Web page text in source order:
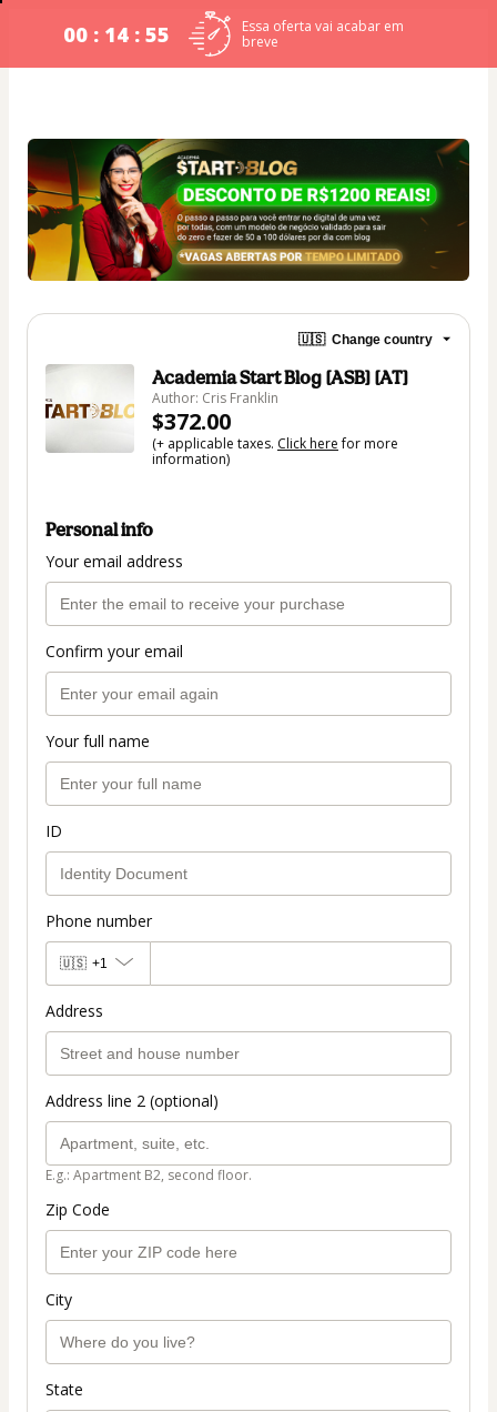
00 : 14 : 54
Essa oferta vai acabar em
breve
🇺🇸 Change country
Academia Start Blog [ASB] [AT]
Author: Cris Franklin
$372.00
(+ applicable taxes. Click herefor more
information)
Personal info
Your email address
Confirm your email
Your full name
ID
Phone number
🇺🇸 +1
Address
Address line 2 (optional)
E.g.: Apartment B2, second floor.
Zip Code
City
State